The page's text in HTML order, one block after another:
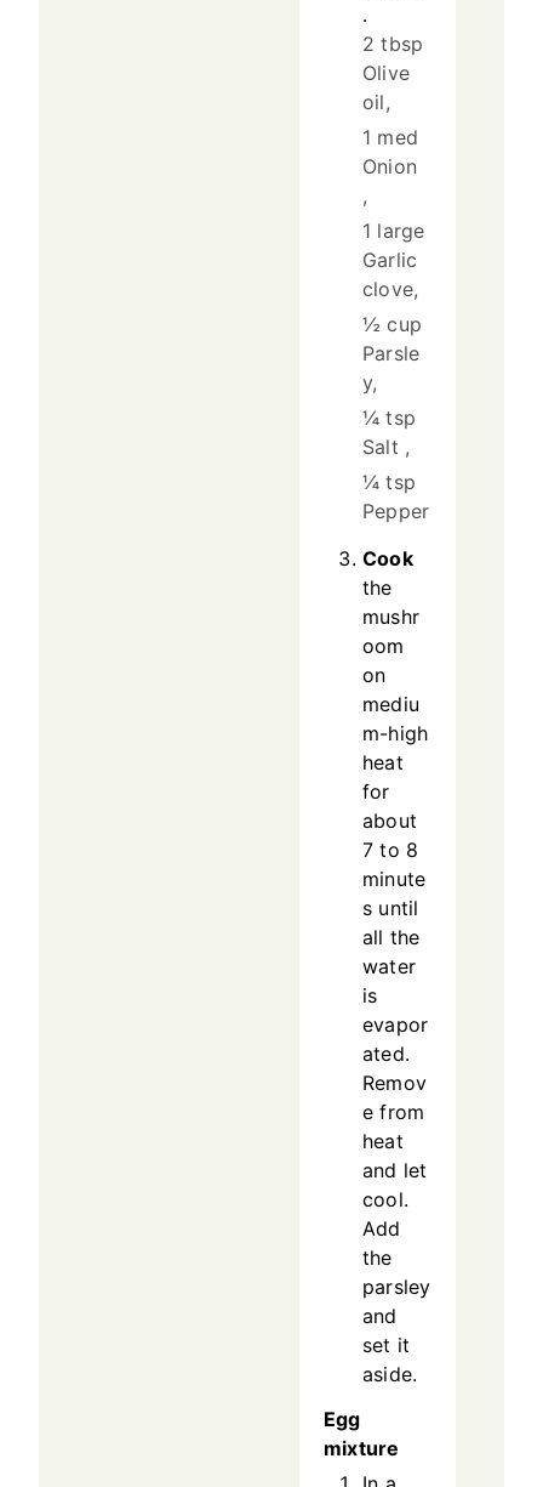
.
2 tbsp
Olive
oil,
1 med
Onion
,
1 large
Garlic
clove,
½ cup
Parsle
y,
¼ tsp
Salt ,
¼ tsp
Pepper
Cook
the
mushr
oom
on
mediu
m-high
heat
for
about
7 to 8
minute
s until
all the
water
is
evapor
ated.
Remov
e from
heat
and let
cool.
Add
the
parsley
and
set it
aside.
Egg
mixture